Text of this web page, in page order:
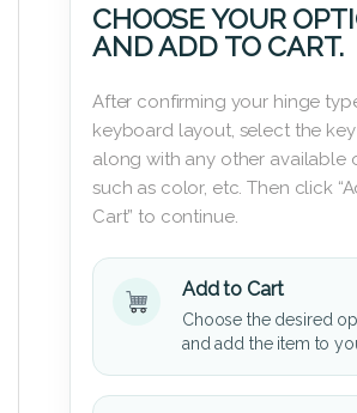
CHOOSE YOUR
AND ADD TO CART.
After confirming your hinge
keyboard layout, select the
along with any other available
such as color, etc. Then click
Cart” to continue.
Add to Cart
Choose the desired
and add the item to